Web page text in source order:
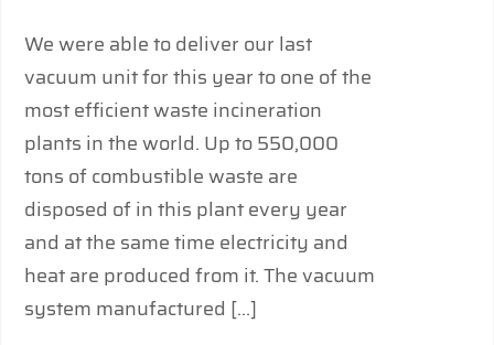
We were able to deliver our last
vacuum unit for this year to one of the
most efficient waste incineration
plants in the world. Up to 550,000
tons of combustible waste are
disposed of in this plant every year
and at the same time electricity and
heat are produced from it. The vacuum
system manufactured […]